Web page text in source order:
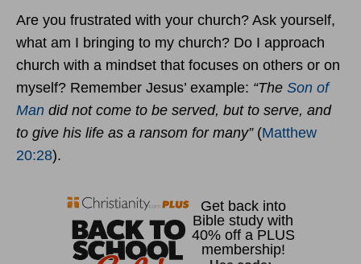
Are you frustrated with your church? Ask yourself,
what am I bringing to my church? Do I approach
church with a mindset that focuses on others or on
myself? Remember Jesus’ example: “The Son of
Man did not come to be served, but to serve, and
to give his life as a ransom for many” (Matthew
20:28).